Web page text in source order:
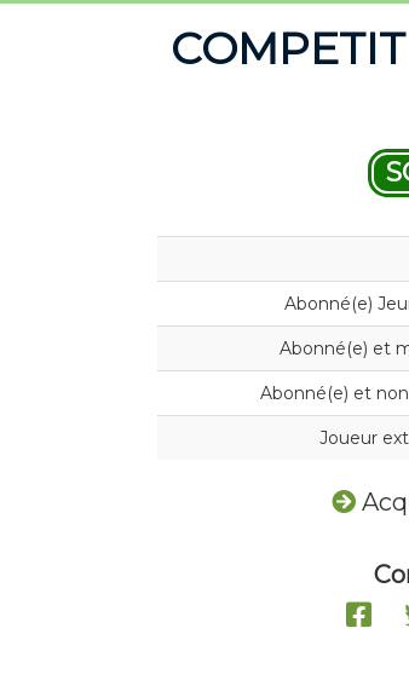
Abonné(e)
Abonné(e) et
Abonné(e) et
Joueur